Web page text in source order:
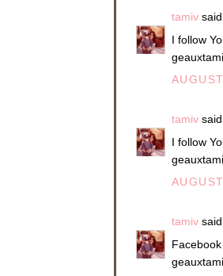
tamiv
I follow
tamiv
I follow
tamiv